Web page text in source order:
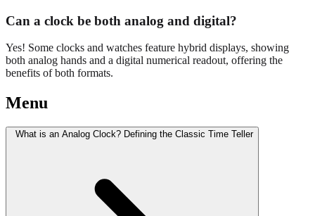
Can a clock be both analog and digital?
Yes! Some clocks and watches feature hybrid displays, showing
both analog hands and a digital numerical readout, offering the
benefits of both formats.
Menu
What is an Analog Clock? Defining the Classic Time Teller